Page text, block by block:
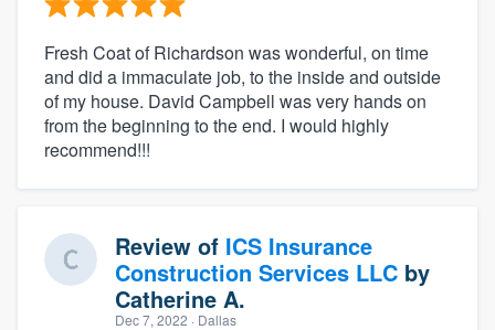
Fresh Coat of Richardson was wonderful, on time
and did a immaculate job, to the inside and outside
of my house. David Campbell was very hands on
from the beginning to the end. I would highly
recommend!!!
Review of ICS Insurance
Construction Services LLC by
Catherine A.
Dec 7, 2022 · Dallas